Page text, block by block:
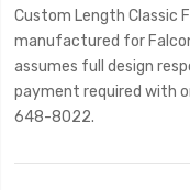
Custom Length Classic
manufactured for
assumes full design
payment required with
648-8022.